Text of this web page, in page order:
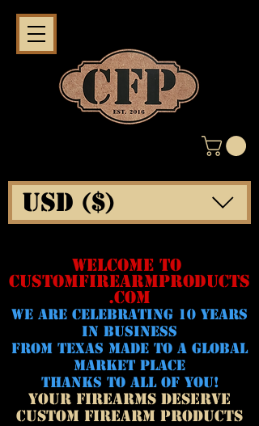
WELCOME TO
CUSTOMFIREARMPRODUCTS
.COM
WE ARE CELeBRATING 10 YEARS
IN BUSINESS
FROM TEXAS MADE TO A GLOBAL
MARKET PLACE
THANKS TO ALL OF YOU!
YOUR FIREARMS DESERVE
CUSTOM FIREARM PRODUCTS
USD ($)